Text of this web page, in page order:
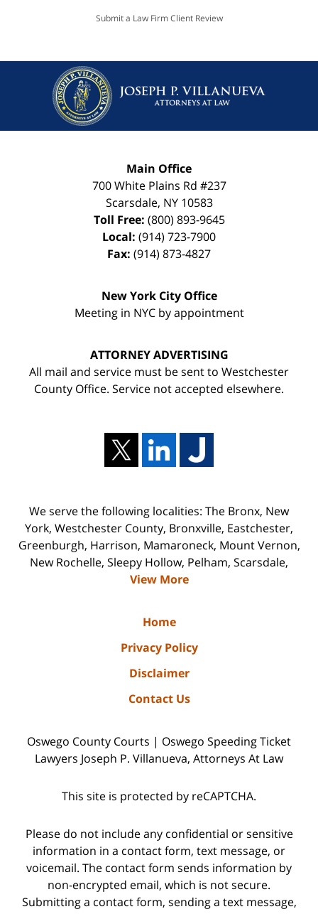
Submit a Law Firm Client Review
Main Office
700 White Plains Rd #237
Scarsdale, NY 10583
Toll Free: (800) 893-9645
Local: (914) 723-7900
Fax: (914) 873-4827
New York City Office
Meeting in NYC by appointment
ATTORNEY ADVERTISING
All mail and service must be sent to Westchester
County Office. Service not accepted elsewhere.
We serve the following localities: The Bronx, New
York, Westchester County, Bronxville, Eastchester,
Greenburgh, Harrison, Mamaroneck, Mount Vernon,
New Rochelle, Sleepy Hollow, Pelham, Scarsdale,
View More
Home
Privacy Policy
Disclaimer
Contact Us
Oswego County Courts | Oswego Speeding Ticket
Lawyers Joseph P. Villanueva, Attorneys At Law
This site is protected by reCAPTCHA.
Please do not include any confidential or sensitive
information in a contact form, text message, or
voicemail. The contact form sends information by
non-encrypted email, which is not secure.
Submitting a contact form, sending a text message,